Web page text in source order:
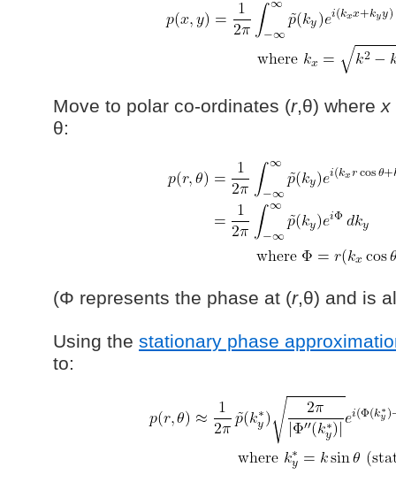
Move to polar co-ordinates (r,θ) where x
θ:
(Φ represents the phase at (r,θ) and is
Using the stationary phase
to: